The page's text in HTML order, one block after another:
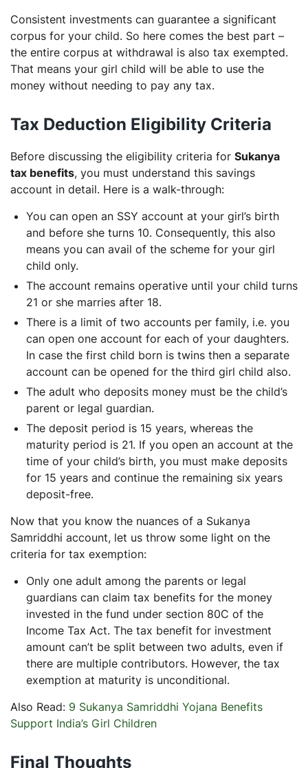
Consistent investments can guarantee a significant
corpus for your child. So here comes the best part –
the entire corpus at withdrawal is also tax exempted.
That means your girl child will be able to use the
money without needing to pay any tax.
Tax Deduction Eligibility Criteria
Before discussing the eligibility criteria for Sukanya
tax benefits, you must understand this savings
account in detail. Here is a walk-through:
You can open an SSY account at your girl’s birth
and before she turns 10. Consequently, this also
means you can avail of the scheme for your girl
child only.
The account remains operative until your child turns
21 or she marries after 18.
There is a limit of two accounts per family, i.e. you
can open one account for each of your daughters.
In case the first child born is twins then a separate
account can be opened for the third girl child also.
The adult who deposits money must be the child’s
parent or legal guardian.
The deposit period is 15 years, whereas the
maturity period is 21. If you open an account at the
time of your child’s birth, you must make deposits
for 15 years and continue the remaining six years
deposit-free.
Now that you know the nuances of a Sukanya
Samriddhi account, let us throw some light on the
criteria for tax exemption:
Only one adult among the parents or legal
guardians can claim tax benefits for the money
invested in the fund under section 80C of the
Income Tax Act. The tax benefit for investment
amount can’t be split between two adults, even if
there are multiple contributors. However, the tax
exemption at maturity is unconditional.
Also Read: 9 Sukanya Samriddhi Yojana Benefits
Support India’s Girl Children
Final Thoughts